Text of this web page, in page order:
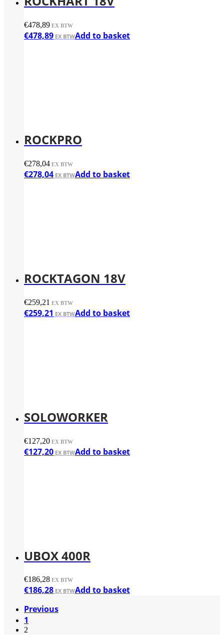
€478,89
€478,89 Add to basket
ROCKPRO
€278,04
€278,04 Add to basket
ROCKTAGON 18V
€259,21
€259,21 Add to basket
SOLOWORKER
€127,20
€127,20 Add to basket
UBOX 400R
€186,28
€186,28
Add to basket
Previous
1
2